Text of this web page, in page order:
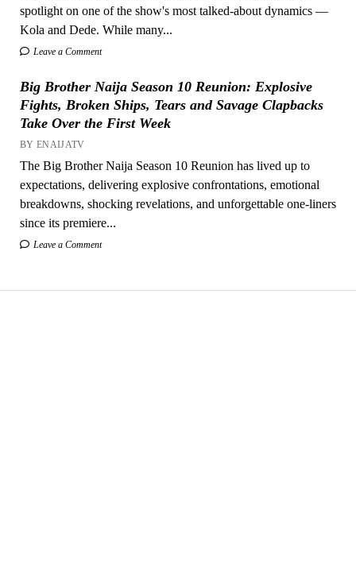
spotlight on one of the show's most talked-about dynamics —
Kola and Dede. While many...
Leave a Comment
Big Brother Naija Season 10 Reunion: Explosive
Fights, Broken Ships, Tears and Savage Clapbacks
Take Over the First Week
BY ENAIJATV
The Big Brother Naija Season 10 Reunion has lived up to
expectations, delivering explosive confrontations, emotional
breakdowns, shocking revelations, and unforgettable one-liners
since its premiere...
Leave a Comment